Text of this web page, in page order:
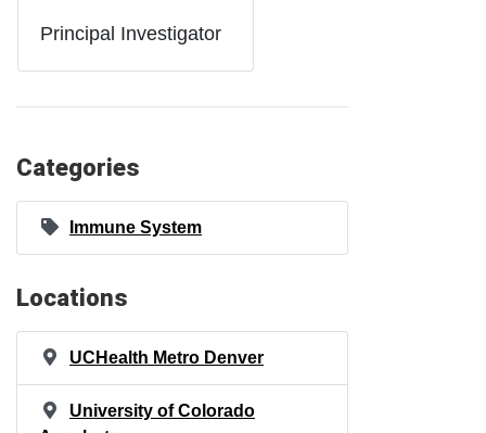
Principal Investigator
Categories
Immune System
Locations
UCHealth Metro Denver
University of Colorado